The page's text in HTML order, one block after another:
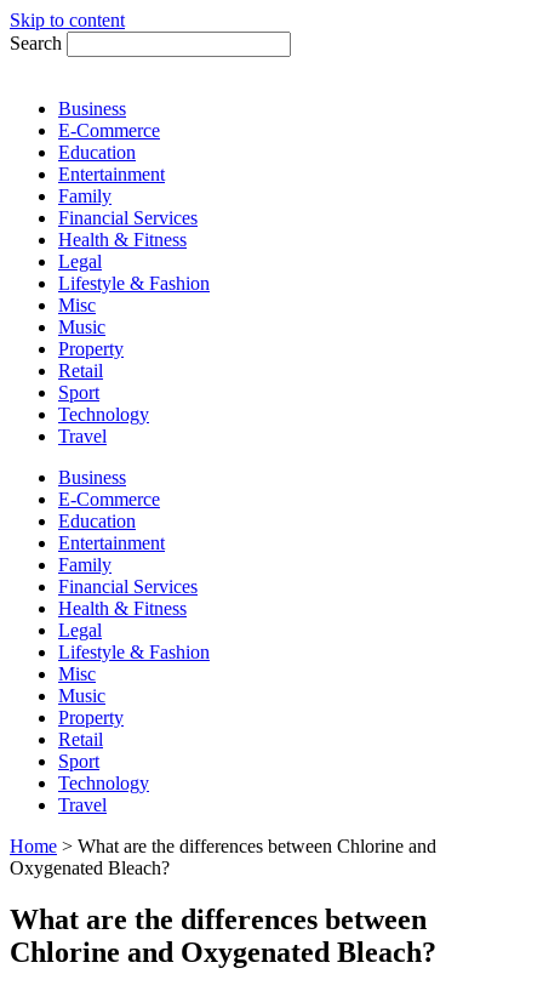
Skip to content
Search
Business
E-Commerce
Education
Entertainment
Family
Financial Services
Health & Fitness
Legal
Lifestyle & Fashion
Misc
Music
Property
Retail
Sport
Technology
Travel
Business
E-Commerce
Education
Entertainment
Family
Financial Services
Health & Fitness
Legal
Lifestyle & Fashion
Misc
Music
Property
Retail
Sport
Technology
Travel
Home > What are the differences between Chlorine and
Oxygenated Bleach?
What are the differences between
Chlorine and Oxygenated Bleach?